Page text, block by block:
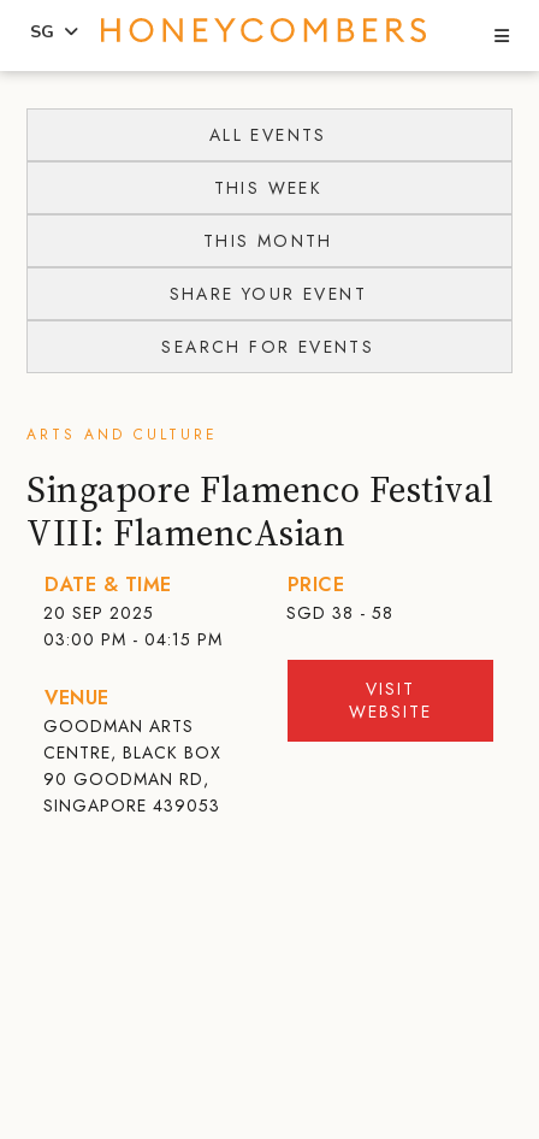
content
primary
SG
ALL EVENTS
THIS WEEK
THIS MONTH
SHARE YOUR EVENT
SEARCH FOR EVENTS
ARTS AND CULTURE
Singapore Flamenco Festival
VIII: FlamencAsian
DATE & TIME
20 SEP 2025
03:00 PM - 04:15 PM
VENUE
GOODMAN ARTS
CENTRE, BLACK BOX
90 GOODMAN RD,
SINGAPORE 439053
PRICE
SGD 38 - 58
VISIT
WEBSITE